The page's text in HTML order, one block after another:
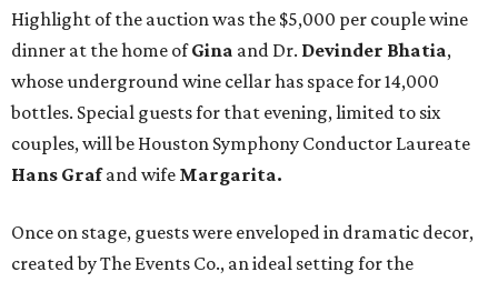
Highlight of the auction was the $5,000 per couple wine
dinner at the home ofGina and Dr. Devinder Bhatia,
whose underground wine cellar has space for 14,000
bottles. Special guests for that evening, limited to six
couples, will be Houston Symphony Conductor Laureate
Hans Grafand wife Margarita.
Once on stage, guests were enveloped in dramatic decor,
created by The Events Co., an ideal setting for the